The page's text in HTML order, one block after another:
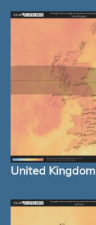
United Kingdom